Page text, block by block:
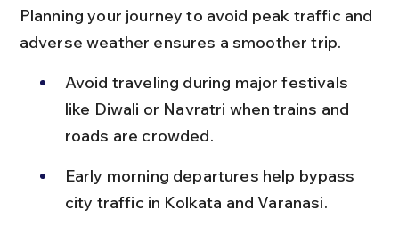
Planning your journey to avoid peak traffic and
adverse weather ensures a smoother trip.
Avoid traveling during major festivals
like Diwali or Navratri when trains and
roads are crowded.
Early morning departures help bypass
city traffic in Kolkata and Varanasi.